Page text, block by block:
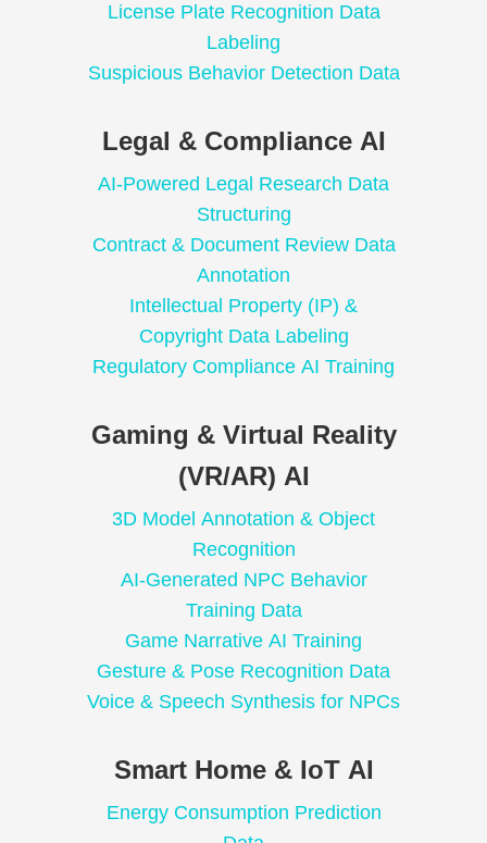
License Plate Recognition Data
Labeling
Suspicious Behavior Detection Data
Legal & Compliance AI
AI-Powered Legal Research Data
Structuring
Contract & Document Review Data
Annotation
Intellectual Property (IP) &
Copyright Data Labeling
Regulatory Compliance AI Training
Gaming & Virtual Reality
(VR/AR) AI
3D Model Annotation & Object
Recognition
AI-Generated NPC Behavior
Training Data
Game Narrative AI Training
Gesture & Pose Recognition Data
Voice & Speech Synthesis for NPCs
Smart Home & IoT AI
Energy Consumption Prediction